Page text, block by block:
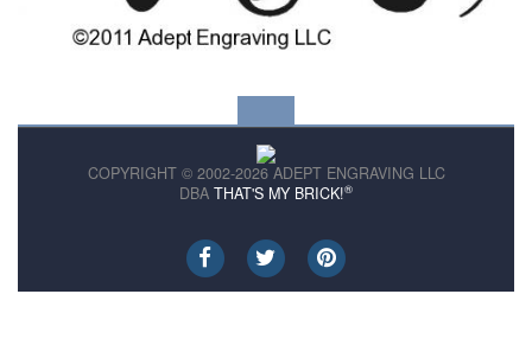
COPYRIGHT © 2002-2026 ADEPT ENGRAVING LLC
DBA THAT'S MY BRICK!®